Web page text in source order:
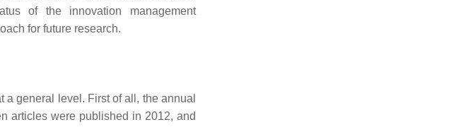
of the innovation management
for future research.
general level. First of all, the annual
articles were published in 2012, and